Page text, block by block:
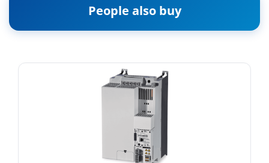
People also buy